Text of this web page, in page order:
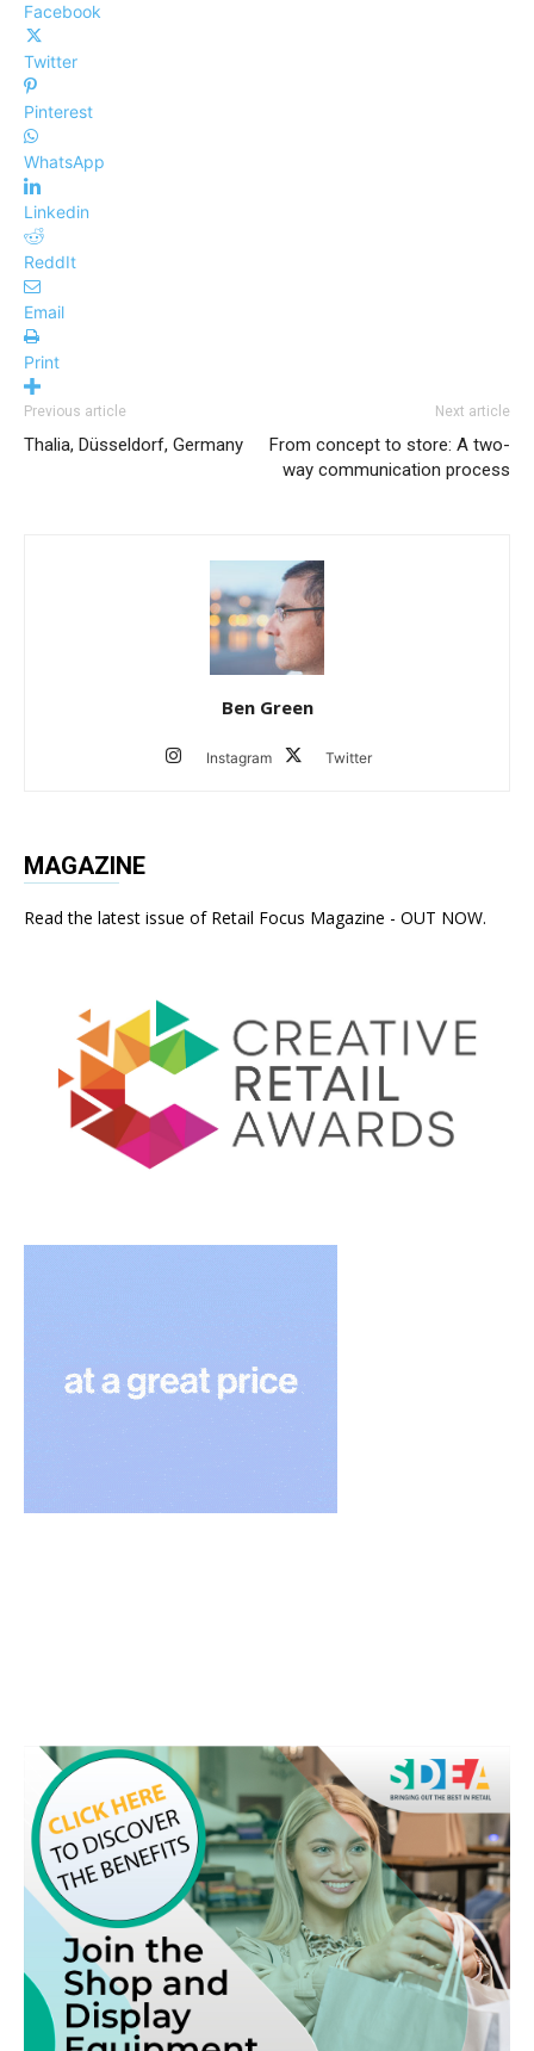
Facebook
Twitter
Pinterest
WhatsApp
Linkedin
ReddIt
Email
Print
Previous article
Thalia, Düsseldorf, Germany
Next article
From concept to store: A two-
way communication process
Ben Green
Instagram Twitter
MAGAZINE
Read the latest issue of Retail Focus Magazine - OUT NOW.